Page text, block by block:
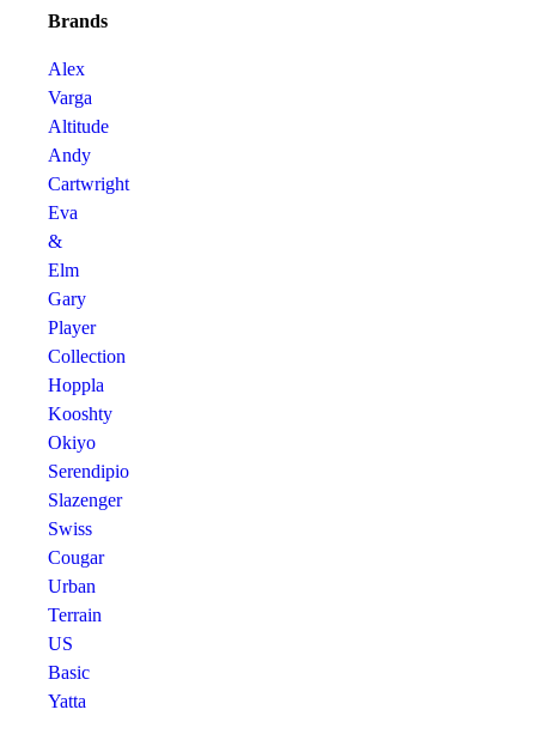
Brands
Alex
Varga
Altitude
Andy
Cartwright
Eva
&
Elm
Gary
Player
Collection
Hoppla
Kooshty
Okiyo
Serendipio
Slazenger
Swiss
Cougar
Urban
Terrain
US
Basic
Yatta